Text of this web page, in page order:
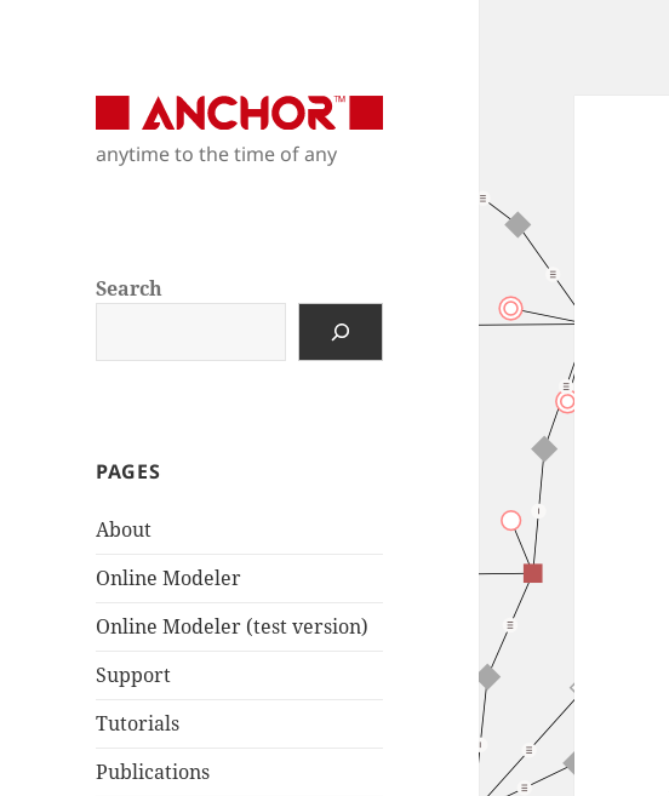
Anchor Modeling
anytime to the time of any
anytime to the time of any
Search
PAGES
About
Online Modeler
Online Modeler (test version)
Support
Tutorials
Publications